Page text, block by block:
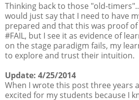
Thinking back to those "old-
would just say that I need to have
prepared and that this was proof
#FAIL, but I see it as evidence of
on the stage paradigm fails, my
to explore and trust their intuition.
Update: 4/25/2014
When I wrote this post three years
excited for my students because I